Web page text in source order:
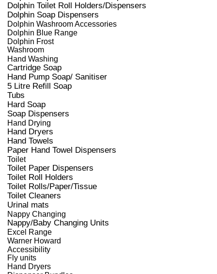
Dolphin Toilet Roll Holders/Dispensers
Dolphin Soap Dispensers
Dolphin Washroom Accessories
Dolphin Blue Range
Dolphin Frost
Washroom
Hand Washing
Cartridge Soap
Hand Pump Soap/ Sanitiser
5 Litre Refill Soap
Tubs
Hard Soap
Soap Dispensers
Hand Drying
Hand Dryers
Hand Towels
Paper Hand Towel Dispensers
Toilet
Toilet Paper Dispensers
Toilet Roll Holders
Toilet Rolls/Paper/Tissue
Toilet Cleaners
Urinal mats
Nappy Changing
Nappy/Baby Changing Units
Excel Range
Warner Howard
Accessibility
Fly units
Hand Dryers